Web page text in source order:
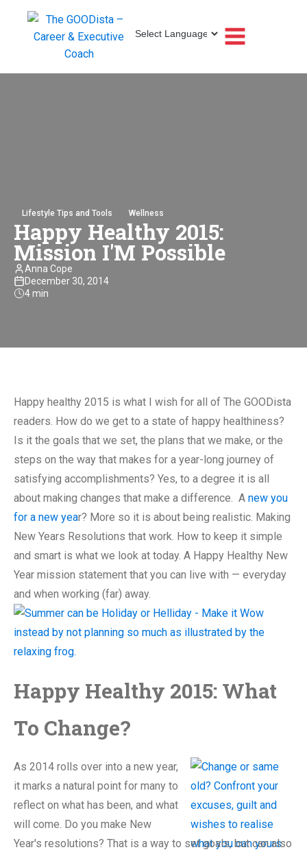
Lifestyle Tips and Tools Wellness
Happy Healthy 2015:
Mission I'M Possible
Anna Cope
December 30, 2014
4 min
Happy healthy 2015 is what I wish for all of The GOODista
readers. How do we get to a state of happy healthiness?
Is it the goals that we set, the plans that we make, or the
steps on the way that makes for a year-long journey of
satisfying accomplishments? Yes, to a degree it is all
about making changes that make a difference. A new you
for a new year? More so it is about being realistic. Making
New Years Resolutions that work. How to keep it simple
and smart is what we look at today. A Happy Healthy New
Year mission statement that you can live with — everyday
and when working (far) away.
Happy Healthy 2015: What
To Change?
As 2014 rolls over into a new year,
it marks a natural point for many to
reflect on what has been, and what
will come. Do you make New
Year's resolutions? That is a way to set goals, but can also